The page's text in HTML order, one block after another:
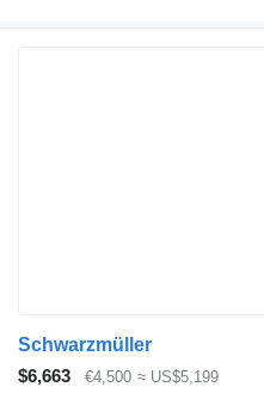
Schwarzmüller
$6,663
€4,500 ≈ US$5,199